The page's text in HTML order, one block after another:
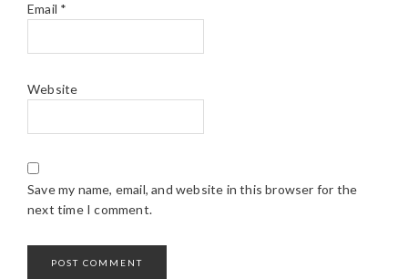
Email *
Website
Save my name, email, and website in this browser for the
next time I comment.